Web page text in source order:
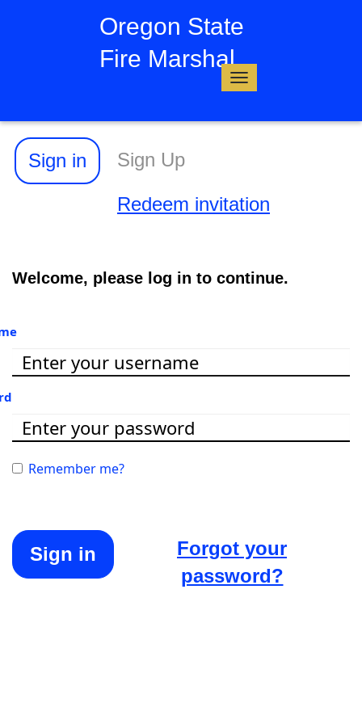
Oregon State
Fire Marshal
Toggle
navigation
Sign in Sign Up
Redeem invitation
Welcome, please log in to continue.
Remember me?
Sign in
Forgot your
password?